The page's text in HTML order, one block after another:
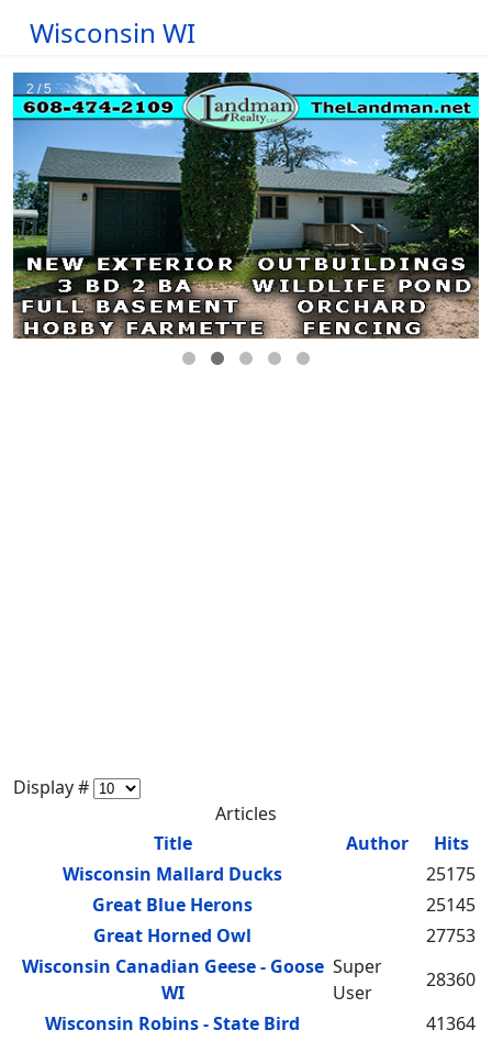
Wisconsin WI
Display #
Articles
Title
Author
Hits
Wisconsin Mallard Ducks
25175
Great Blue Herons
25145
Great Horned Owl
27753
Wisconsin Canadian Geese - Goose
WI
Super
User
28360
Wisconsin Robins - State Bird
41364